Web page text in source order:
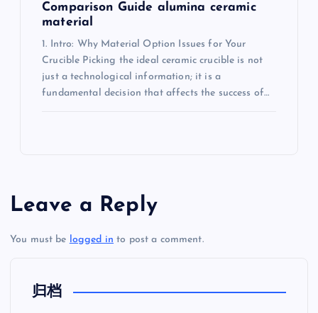
Comparison Guide alumina ceramic
material
1. Intro: Why Material Option Issues for Your
Crucible Picking the ideal ceramic crucible is not
just a technological information; it is a
fundamental decision that affects the success of…
Leave a Reply
You must be logged in to post a comment.
归档